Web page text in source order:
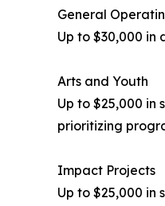
General
Up to $30,000
Arts and Youth
Up to $25,000
prioritizing
Impact Projects
Up to $25,000